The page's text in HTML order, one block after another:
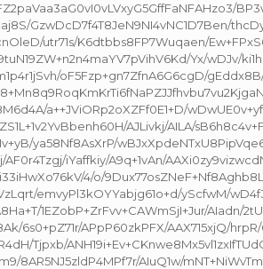
GzwDcD7f4T8JeN9NI4vNC1D7Ben/
utr71s/K6dtbbs8FP7Wuqaen/
Yx/wDJv/
oF5Fzp+gn7ZfnA6G6cgD/
a++JViORp2oXZFf0E1+D/
AJLivkj/AILA/
ya58Nf8AsXrP/
AF0r4Tzgj/iYaffkiy/A9q+1vAn/
4/o/
emvyPl3kOYYabjg61o+d/yScfwM/
1EZobP+ZrFvv+CAWmSjI+Jur/AIadn/
6s0+pZ71r/APpP60zkPFX/AAX715xjQ/
Tjpxb/
8AR5NJ5zldP4MPf7r/AIuQ1w/